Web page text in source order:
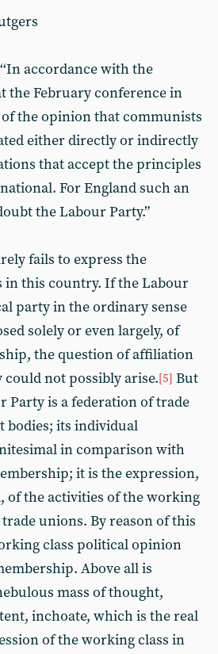
accordance with the
the February conference in
the opinion that communists
either directly or indirectly
that accept the principles
For England such an
the Labour Party.”
fails to express the
in this country. If the Labour
party in the ordinary sense
solely or even largely, of
the question of affiliation
not possibly arise.[5] But
Party is a federation of trade
bodies; its individual
in comparison with
it is the expression,
of the activities of the working
unions. By reason of this
class political opinion
Above all is
mass of thought,
inchoate, which is the real
of the working class in